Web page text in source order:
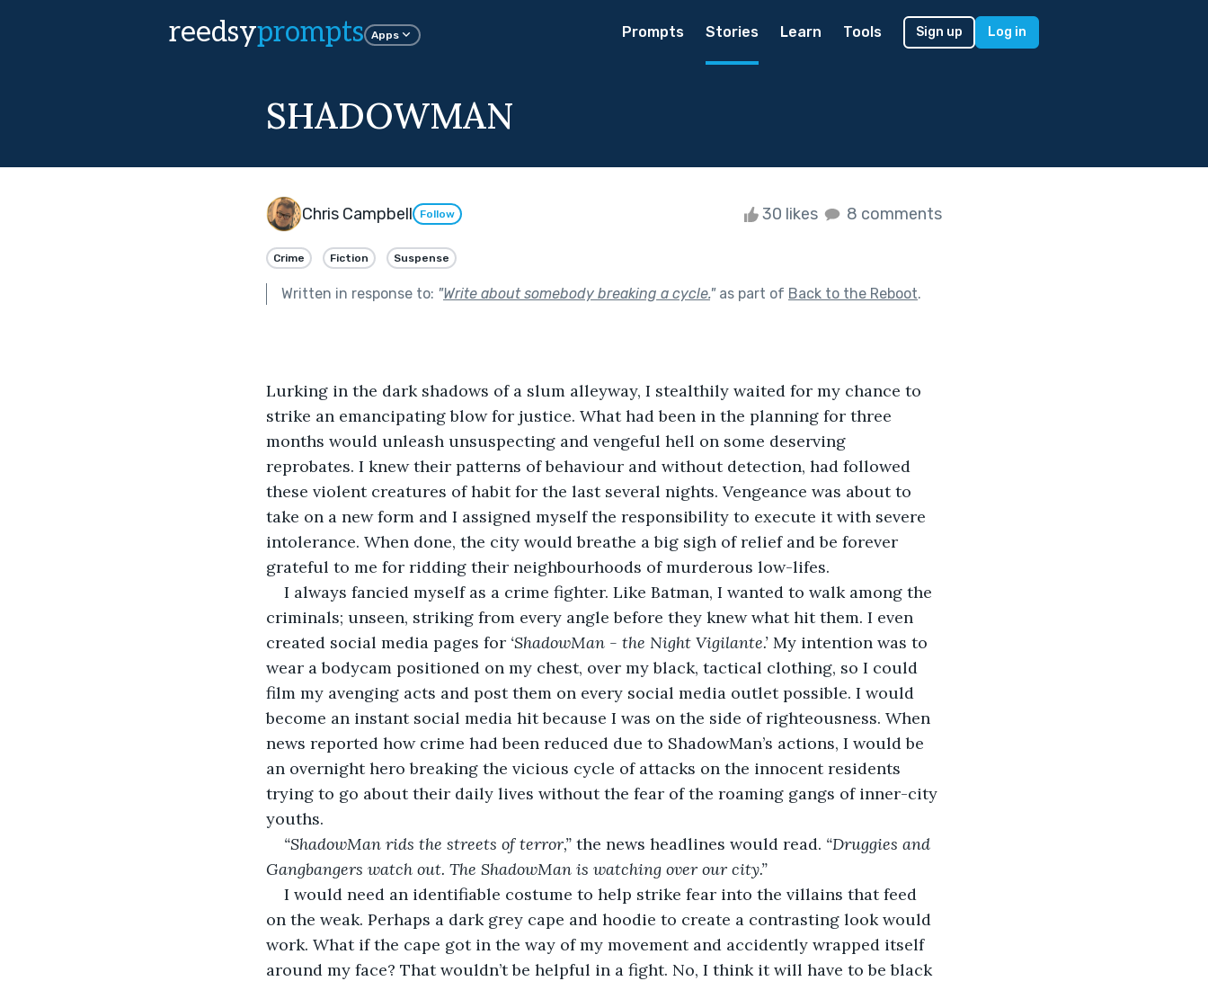
reedsyprompts Apps Prompts Stories Learn Tools Sign up Log in
SHADOWMAN
Chris Campbell Follow 30 likes 8 comments
Crime Fiction Suspense
Written in response to: "Write about somebody breaking a cycle."as part of Back to the Reboot.
Lurking in the dark shadows of a slum alleyway, I stealthily waited for my chance to
strike an emancipating blow for justice. What had been in the planning for three
months would unleash unsuspecting and vengeful hell on some deserving
reprobates. I knew their patterns of behaviour and without detection, had followed
these violent creatures of habit for the last several nights. Vengeance was about to
take on a new form and I assigned myself the responsibility to execute it with severe
intolerance. When done, the city would breathe a big sigh of relief and be forever
grateful to me for ridding their neighbourhoods of murderous low-lifes.
I always fancied myself as a crime fighter. Like Batman, I wanted to walk among the
criminals; unseen, striking from every angle before they knew what hit them. I even
created social media pages for ‘ShadowMan - the Night Vigilante.’ My intention was to
wear a bodycam positioned on my chest, over my black, tactical clothing, so I could
film my avenging acts and post them on every social media outlet possible. I would
become an instant social media hit because I was on the side of righteousness. When
news reported how crime had been reduced due to ShadowMan’s actions, I would be
an overnight hero breaking the vicious cycle of attacks on the innocent residents
trying to go about their daily lives without the fear of the roaming gangs of inner-city
youths.
“ShadowMan rids the streets of terror,” the news headlines would read. “Druggies and
Gangbangers watch out. The ShadowMan is watching over our city.”
I would need an identifiable costume to help strike fear into the villains that feed
on the weak. Perhaps a dark grey cape and hoodie to create a contrasting look would
work. What if the cape got in the way of my movement and accidently wrapped itself
around my face? That wouldn’t be helpful in a fight. No, I think it will have to be black